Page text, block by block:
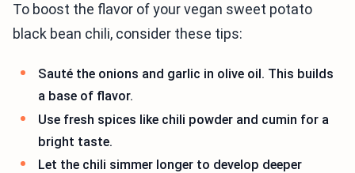
To boost the flavor of your vegan sweet potato
black bean chili, consider these tips:
Sauté the onions and garlic in olive oil. This builds
a base of flavor.
Use fresh spices like chili powder and cumin for a
bright taste.
Let the chili simmer longer to develop deeper